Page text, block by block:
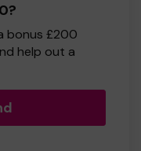
bonus £200
help out a